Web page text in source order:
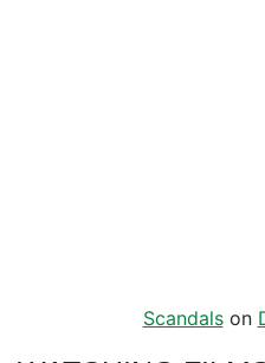
Scandalson